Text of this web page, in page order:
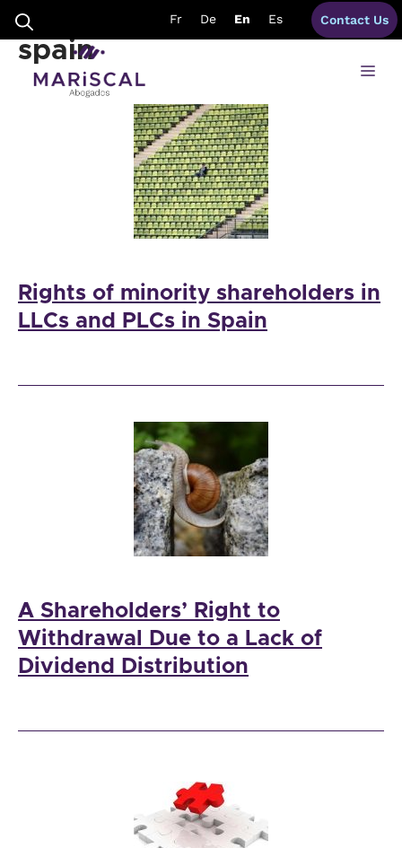
content
Fr De En Es Contact Us
Shareholders Rights
spain
Rights of minority shareholders in
LLCs and PLCs in Spain
A Shareholders’ Right to
Withdrawal Due to a Lack of
Dividend Distribution